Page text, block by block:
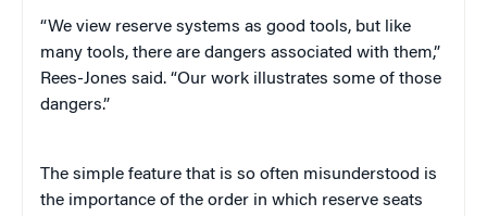
“We view reserve systems as good tools, but like
many tools, there are dangers associated with them,”
Rees-Jones said. “Our work illustrates some of those
dangers.”
The simple feature that is so often misunderstood is
the importance of the order in which reserve seats